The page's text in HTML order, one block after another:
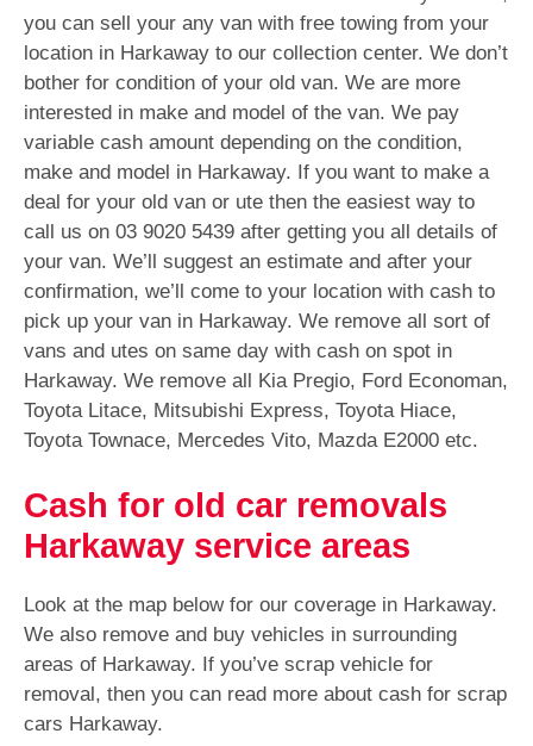
you can sell your any van with free towing from your
location in Harkaway to our collection center. We don’t
bother for condition of your old van. We are more
interested in make and model of the van. We pay
variable cash amount depending on the condition,
make and model in Harkaway. If you want to make a
deal for your old van or ute then the easiest way to
call us on 03 9020 5439 after getting you all details of
your van. We’ll suggest an estimate and after your
confirmation, we’ll come to your location with cash to
pick up your van in Harkaway. We remove all sort of
vans and utes on same day with cash on spot in
Harkaway. We remove all Kia Pregio, Ford Economan,
Toyota Litace, Mitsubishi Express, Toyota Hiace,
Toyota Townace, Mercedes Vito, Mazda E2000 etc.
Cash for old car removals
Harkaway service areas
Look at the map below for our coverage in Harkaway.
We also remove and buy vehicles in surrounding
areas of Harkaway. If you’ve scrap vehicle for
removal, then you can read more about cash for scrap
cars Harkaway.